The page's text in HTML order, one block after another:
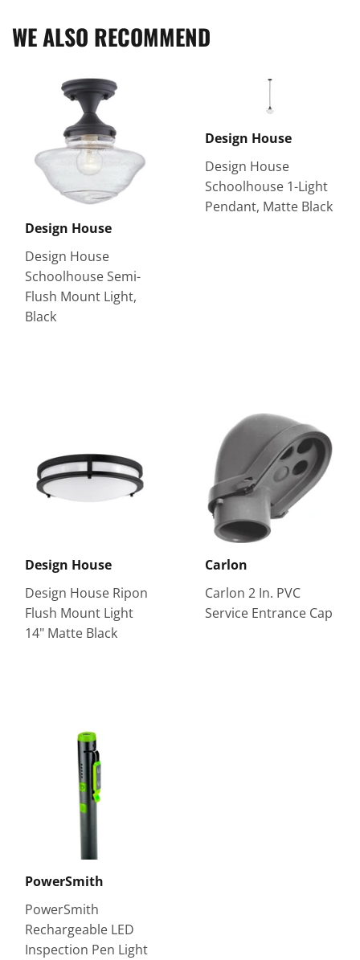
WE ALSO RECOMMEND
Design House
Design House
Schoolhouse Semi-
Flush Mount Light,
Black
Design House
Design House
Schoolhouse 1-Light
Pendant, Matte Black
Design House
Design House Ripon
Flush Mount Light
14" Matte Black
Carlon
Carlon 2 In. PVC
Service Entrance Cap
PowerSmith
PowerSmith
Rechargeable LED
Inspection Pen Light